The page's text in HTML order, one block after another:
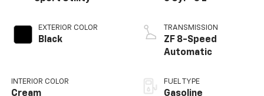
EXTERIOR COLOR
Black
INTERIOR COLOR
Cream
TRANSMISSION
ZF 8-Speed
Automatic
FUEL TYPE
Gasoline